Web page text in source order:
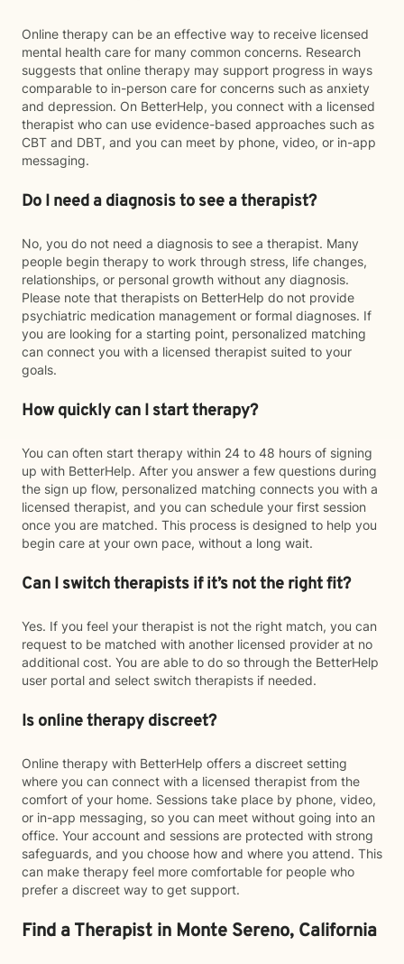
Online therapy can be an effective way to receive licensed
mental health care for many common concerns. Research
suggests that online therapy may support progress in ways
comparable to in-person care for concerns such as anxiety
and depression. On BetterHelp, you connect with a licensed
therapist who can use evidence-based approaches such as
CBT and DBT, and you can meet by phone, video, or in-app
messaging.
Do I need a diagnosis to see a therapist?
No, you do not need a diagnosis to see a therapist. Many
people begin therapy to work through stress, life changes,
relationships, or personal growth without any diagnosis.
Please note that therapists on BetterHelp do not provide
psychiatric medication management or formal diagnoses. If
you are looking for a starting point, personalized matching
can connect you with a licensed therapist suited to your
goals.
How quickly can I start therapy?
You can often start therapy within 24 to 48 hours of signing
up with BetterHelp. After you answer a few questions during
the sign up flow, personalized matching connects you with a
licensed therapist, and you can schedule your first session
once you are matched. This process is designed to help you
begin care at your own pace, without a long wait.
Can I switch therapists if it’s not the right fit?
Yes. If you feel your therapist is not the right match, you can
request to be matched with another licensed provider at no
additional cost. You are able to do so through the BetterHelp
user portal and select switch therapists if needed.
Is online therapy discreet?
Online therapy with BetterHelp offers a discreet setting
where you can connect with a licensed therapist from the
comfort of your home. Sessions take place by phone, video,
or in-app messaging, so you can meet without going into an
office. Your account and sessions are protected with strong
safeguards, and you choose how and where you attend. This
can make therapy feel more comfortable for people who
prefer a discreet way to get support.
Find a Therapist in Monte Sereno, California